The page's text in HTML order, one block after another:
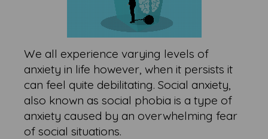
We all experience varying levels of
anxiety in life however, when it persists it
can feel quite debilitating. Social anxiety,
also known as social phobia is a type of
anxiety caused by an overwhelming fear
of social situations.